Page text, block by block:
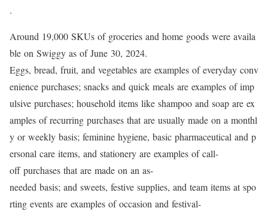
.
Around 19,000 SKUs of groceries and home goods were availa
ble on Swiggy as of June 30, 2024.
Eggs, bread, fruit, and vegetables are examples of everyday conv
enience purchases; snacks and quick meals are examples of imp
ulsive purchases; household items like shampoo and soap are ex
amples of recurring purchases that are usually made on a monthl
y or weekly basis; feminine hygiene, basic pharmaceutical and p
ersonal care items, and stationery are examples of call-
off purchases that are made on an as-
needed basis; and sweets, festive supplies, and team items at spo
rting events are examples of occasion and festival-